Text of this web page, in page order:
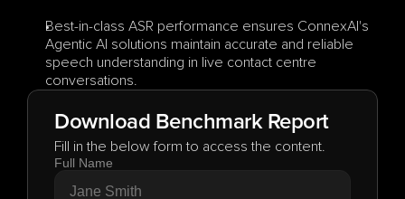
Best-in-class ASR performance ensures ConnexAI's
Agentic AI solutions maintain accurate and reliable
speech understanding in live contact centre
conversations.
Download Benchmark Report
Fill in the below form to access the content.
Full Name